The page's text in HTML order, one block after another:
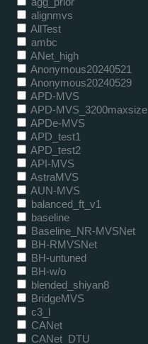
alignmvs
AllTest
ambc
ANet_high
Anonymous20240521
Anonymous20240529
APD-MVS
APD-MVS_3200maxsize
APDe-MVS
APD_test1
APD_test2
API-MVS
AstraMVS
AUN-MVS
balanced_ft_v1
baseline
Baseline_NR-MVSNet
BH-RMVSNet
BH-untuned
BH-w/o
blended_shiyan8
BridgeMVS
c3_l
CANet
CANet_DTU